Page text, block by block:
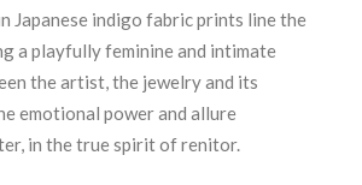
Japanese indigo fabric prints line the
a playfully feminine and intimate
the artist, the jewelry and its
emotional power and allure
in the true spirit of renitor.